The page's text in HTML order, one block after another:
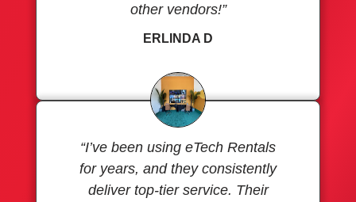
other vendors!”
ERLINDA D
“I’ve been using eTech Rentals
for years, and they consistently
deliver top-tier service. Their